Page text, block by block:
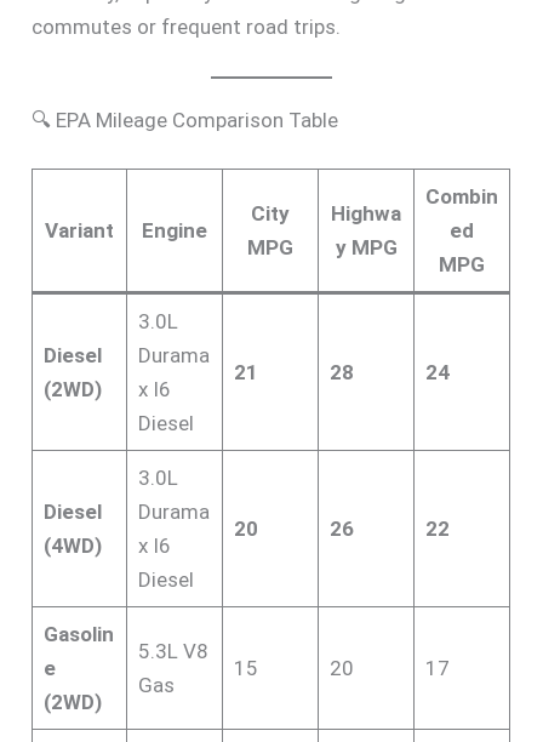
commutes or frequent road trips.
🔍 EPA Mileage Comparison Table
Variant Engine
City
MPG
Highwa
y MPG
Combin
ed
MPG
Diesel
(2WD)
3.0L
Durama
x I6
Diesel
21 28 24
Diesel
(4WD)
3.0L
Durama
x I6
Diesel
20 26 22
Gasolin
e
(2WD)
5.3L V8
Gas
15 20 17